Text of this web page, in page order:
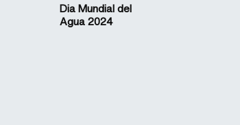
Dia Mundial del
Agua 2024